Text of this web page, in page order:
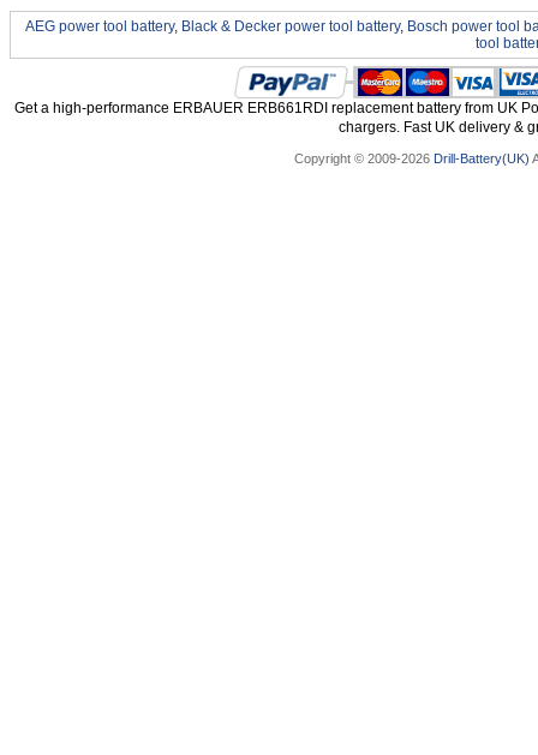
AEG power tool battery, Black & Decker power tool battery, Bosch power tool
tool
Get a high-performance ERBAUER ERB661RDI replacement battery from UK
chargers. Fast UK delivery &
Copyright © 2009-2026 Drill-Battery(UK)